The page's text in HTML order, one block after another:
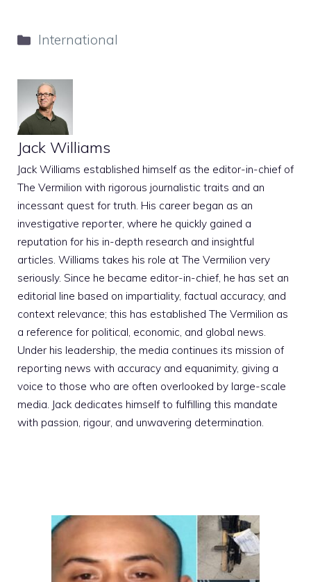
Categories
International
Jack Williams
Jack Williams established himself as the editor-in-chief of
The Vermilion with rigorous journalistic traits and an
incessant quest for truth. His career began as an
investigative reporter, where he quickly gained a
reputation for his in-depth research and insightful
articles. Williams takes his role at The Vermilion very
seriously. Since he became editor-in-chief, he has set an
editorial line based on impartiality, factual accuracy, and
context relevance; this has established The Vermilion as
a reference for political, economic, and global news.
Under his leadership, the media continues its mission of
reporting news with accuracy and equanimity, giving a
voice to those who are often overlooked by large-scale
media. Jack dedicates himself to fulfilling this mandate
with passion, rigour, and unwavering determination.